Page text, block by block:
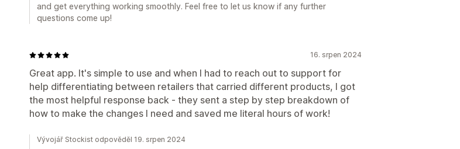
and get everything working smoothly. Feel free to let us know if any further
questions come up!
16. srpen 2024
Great app. It's simple to use and when I had to reach out to support for
help differentiating between retailers that carried different products, I got
the most helpful response back - they sent a step by step breakdown of
how to make the changes I need and saved me literal hours of work!
Vývojář Stockist odpověděl 19. srpen 2024